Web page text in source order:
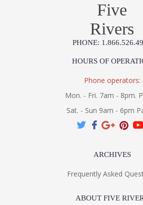
Five
Rivers
PHONE:
HOURS OF
Phone operators:
Mon. - Fri. 7am - 8pm.
Sat. - Sun 9am - 6pm
ARCHIVES
Frequently Asked
ABOUT FIVE